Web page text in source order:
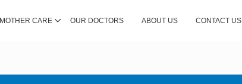
MOTHER CARE OUR DOCTORS ABOUT US CONTACT US